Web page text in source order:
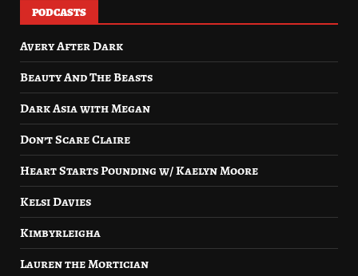
PODCASTS
Avery After Dark
Beauty And The Beasts
Dark Asia with Megan
Don’t Scare Claire
Heart Starts Pounding w/ Kaelyn Moore
Kelsi Davies
Kimbyrleigha
Lauren the Mortician